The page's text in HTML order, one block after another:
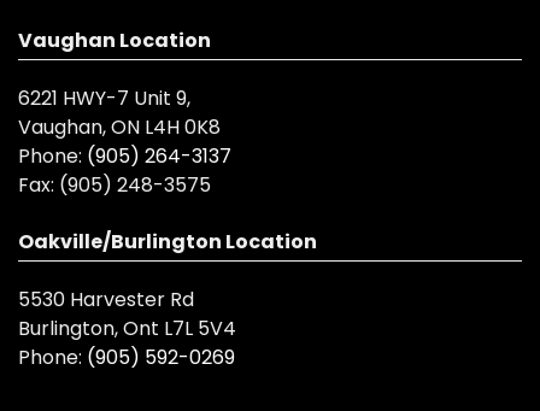
Vaughan Location
6221 HWY-7 Unit 9,
Vaughan, ON L4H 0K8
Phone: (905) 264-3137
Fax: (905) 248-3575
Oakville/Burlington Location
5530 Harvester Rd
Burlington, Ont L7L 5V4
Phone: (905) 592-0269